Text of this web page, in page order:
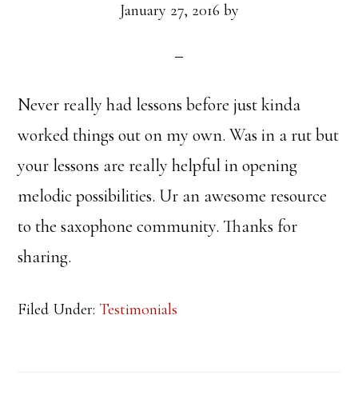
January 27, 2016 by
Never really had lessons before just kinda
worked things out on my own. Was in a rut but
your lessons are really helpful in opening
melodic possibilities. Ur an awesome resource
to the saxophone community. Thanks for
sharing.
Filed Under: Testimonials